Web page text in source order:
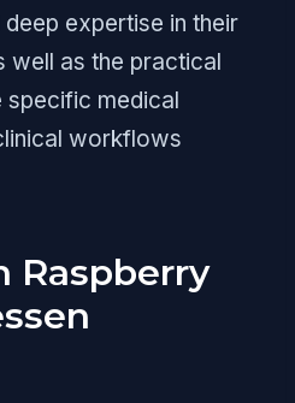
expertise in their
well as the practical
specific medical
workflows
Raspberry